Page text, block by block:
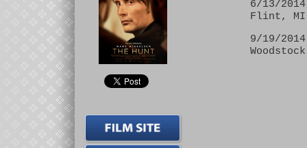
6/13/2014
Flint,
9/19/2014